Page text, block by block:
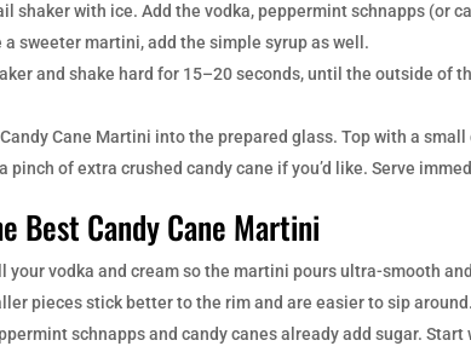
shaker with ice. Add the vodka, peppermint schnapps (or
sweeter martini, add the simple syrup as well.
and shake hard for 15–20 seconds, until the outside of
Cane Martini into the prepared glass. Top with a
pinch of extra crushed candy cane if you’d like. Serve
Best Candy Cane Martini
your vodka and cream so the martini pours ultra-smooth
pieces stick better to the rim and are easier to sip around.
schnapps and candy canes already add sugar.